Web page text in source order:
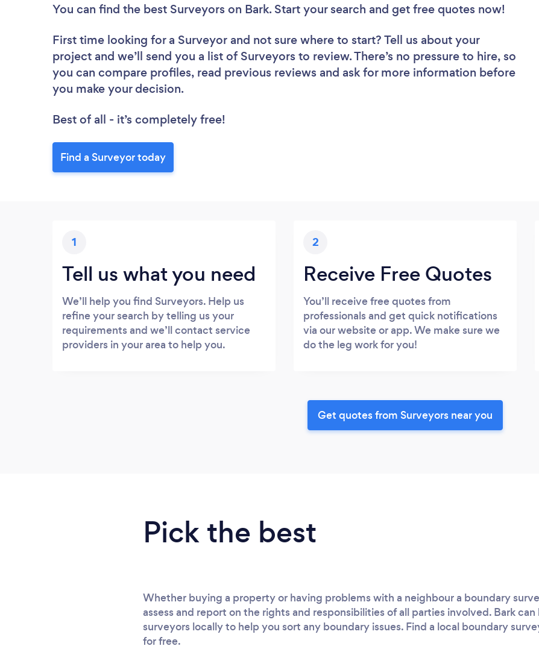
You can find the best Surveyors on Bark. Start your search and get free quotes now!
First time looking for a Surveyor and not sure where to start? Tell us about your
project and we’ll send you a list of Surveyors to review. There’s no pressure to hire, so
you can compare profiles, read previous reviews and ask for more information before
you make your decision.
Best of all - it’s completely free!
Find a Surveyor today
1
Tell us what you need
We’ll help you find Surveyors. Help us
refine your search by telling us your
requirements and we’ll contact service
providers in your area to help you.
2
Receive Free Quotes
You’ll receive free quotes from
professionals and get quick notifications
via our website or app. We make sure we
do the leg work for you!
Get quotes from Surveyors near you
Pick the best
Whether buying a property or having problems with a neighbour a boundary
assess and report on the rights and responsibilities of all parties involved. Bark
surveyors locally to help you sort any boundary issues. Find a local boundary
for free.